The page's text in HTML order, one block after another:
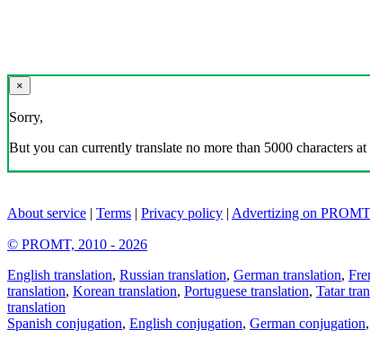
×
Sorry,
But you can currently translate no more than 5000 characters at
About service | Terms | Privacy policy | Advertizing on
© PROMT, 2010 - 2026
English translation, Russian translation, German translation,
translation, Korean translation, Portuguese translation, Tatar
translation
Spanish conjugation, English conjugation, German conjugation,